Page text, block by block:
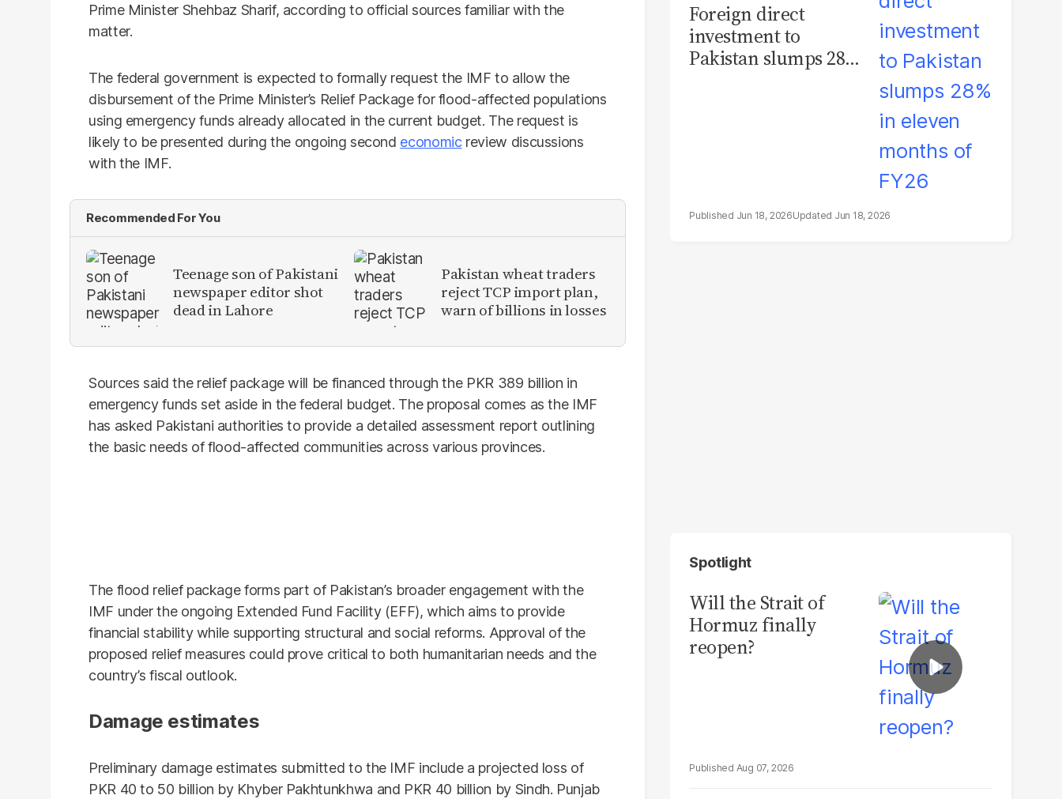
Prime Minister Shehbaz Sharif, according to official sources familiar with the
matter.
The federal government is expected to formally request the IMF to allow the
disbursement of the Prime Minister’s Relief Package for flood-affected populations
using emergency funds already allocated in the current budget. The request is
likely to be presented during the ongoing second economicreview discussions
with the IMF.
Recommended For You
Teenage son of Pakistani
newspaper editor shot
dead in Lahore
Pakistan wheat traders
reject TCP import plan,
warn of billions in losses
Sources said the relief package will be financed through the PKR 389 billion in
emergency funds set aside in the federal budget. The proposal comes as the IMF
has asked Pakistani authorities to provide a detailed assessment report outlining
the basic needs of flood-affected communities across various provinces.
The flood relief package forms part of Pakistan’s broader engagement with the
IMF under the ongoing Extended Fund Facility (EFF), which aims to provide
financial stability while supporting structural and social reforms. Approval of the
proposed relief measures could prove critical to both humanitarian needs and the
country’s fiscal outlook.
Damage estimates
Preliminary damage estimates submitted to the IMF include a projected loss of
PKR 40 to 50 billion by Khyber Pakhtunkhwa and PKR 40 billion by Sindh. Punjab
Foreign direct
investment to
Pakistan slumps 28%
Jun 18, 2026 Jun 18, 2026
Spotlight
Will the Strait of
Hormuz finally
reopen?
Aug 07, 2026